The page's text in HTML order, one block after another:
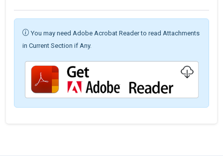
You may need Adobe Acrobat Reader to read Attachments
in Current Section if Any.